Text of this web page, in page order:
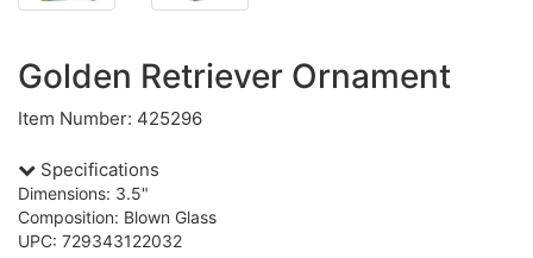
Golden Retriever Ornament
Item Number: 425296
Specifications
Dimensions: 3.5"
Composition: Blown Glass
UPC: 729343122032